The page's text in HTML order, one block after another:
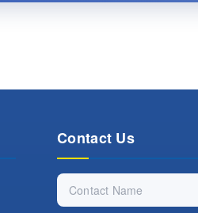
Contact Us